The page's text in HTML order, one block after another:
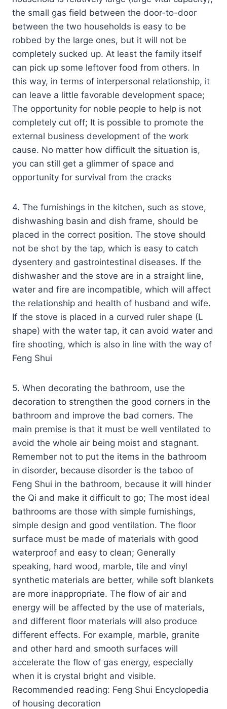
the small gas field between the door-to-door
between the two households is easy to be
robbed by the large ones, but it will not be
completely sucked up. At least the family itself
can pick up some leftover food from others. In
this way, in terms of interpersonal relationship, it
can leave a little favorable development space;
The opportunity for noble people to help is not
completely cut off; It is possible to promote the
external business development of the work
cause. No matter how difficult the situation is,
you can still get a glimmer of space and
opportunity for survival from the cracks
4. The furnishings in the kitchen, such as stove,
dishwashing basin and dish frame, should be
placed in the correct position. The stove should
not be shot by the tap, which is easy to catch
dysentery and gastrointestinal diseases. If the
dishwasher and the stove are in a straight line,
water and fire are incompatible, which will affect
the relationship and health of husband and wife.
If the stove is placed in a curved ruler shape (L
shape) with the water tap, it can avoid water and
fire shooting, which is also in line with the way of
Feng Shui
5. When decorating the bathroom, use the
decoration to strengthen the good corners in the
bathroom and improve the bad corners. The
main premise is that it must be well ventilated to
avoid the whole air being moist and stagnant.
Remember not to put the items in the bathroom
in disorder, because disorder is the taboo of
Feng Shui in the bathroom, because it will hinder
the Qi and make it difficult to go; The most ideal
bathrooms are those with simple furnishings,
simple design and good ventilation. The floor
surface must be made of materials with good
waterproof and easy to clean; Generally
speaking, hard wood, marble, tile and vinyl
synthetic materials are better, while soft blankets
are more inappropriate. The flow of air and
energy will be affected by the use of materials,
and different floor materials will also produce
different effects. For example, marble, granite
and other hard and smooth surfaces will
accelerate the flow of gas energy, especially
when it is crystal bright and visible.
Recommended reading: Feng Shui Encyclopedia
of housing decoration